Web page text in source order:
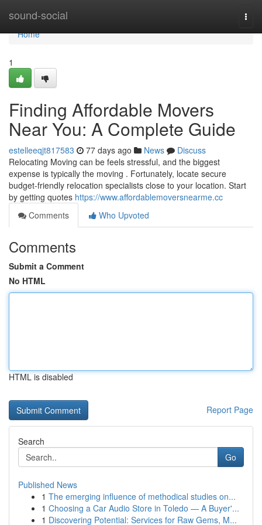
sound-social
Home
Home
1
Finding Affordable Movers
Near You: A Complete Guide
estelleeqjt817583 77 days ago News
Discuss
Relocating Moving can be feels stressful, and the biggest
expense is typically the moving . Fortunately, locate secure
budget-friendly relocation specialists close to your location. Start
by getting quotes https://www.affordablemoversnearme.cc
Comments
Who Upvoted
Comments
Submit a Comment
No HTML
HTML is disabled
Report Page
Search
Go
Published News
1 The emerging influence of methodical studies on...
1 Choosing a Car Audio Store in Toledo — A Buyer'...
1 Discovering Potential: Services for Raw Gems, M...